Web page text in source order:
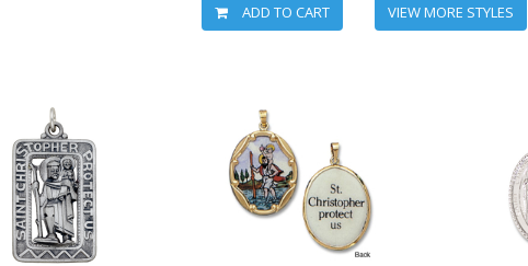
ADD TO CART VIEW MORE STYLES